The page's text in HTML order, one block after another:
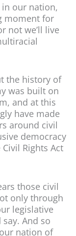
in our nation,
moment for
not we’ll live
the history of
was built on
and at this
have made
around civil
democracy
Rights Act
those civil
only through
legislative
And so
nation of